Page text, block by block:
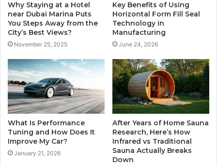
Why Staying at a Hotel
near Dubai Marina Puts
You Steps Away from the
City’s Best Views?
November 25, 2025
Key Benefits of Using
Horizontal Form Fill Seal
Technology in
Manufacturing
June 24, 2026
What Is Performance
Tuning and How Does It
Improve My Car?
January 21, 2026
After Years of Home Sauna
Research, Here’s How
Infrared vs Traditional
Sauna Actually Breaks
Down